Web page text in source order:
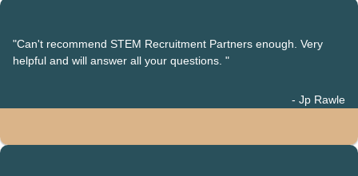
"Can't recommend STEM Recruitment Partners enough. Very
helpful and will answer all your questions. "
- Jp Rawle